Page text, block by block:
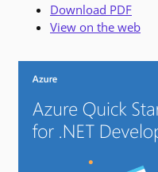
Download PDF
View on the web